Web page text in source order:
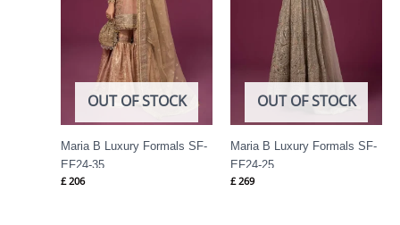
OUT OF STOCK
Maria B Luxury Formals SF-
EF24-35
£ 206
OUT OF STOCK
Maria B Luxury Formals SF-
EF24-25
£ 269